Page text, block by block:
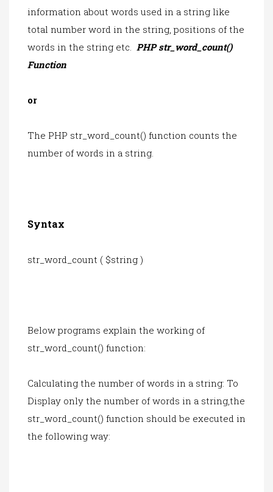
information about words used in a string like
total number word in the string, positions of the
words in the string etc. PHP str_word_count()
Function
or
The PHP str_word_count() function counts the
number of words in a string.
Syntax
str_word_count ( $string )
Below programs explain the working of
str_word_count() function:
Calculating the number of words in a string: To
Display only the number of words in a string,the
str_word_count() function should be executed in
the following way: